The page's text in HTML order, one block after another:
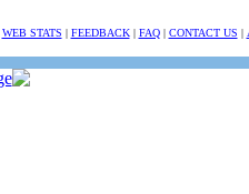
WEB STATS | FEEDBACK| FAQ| CONTACT US |